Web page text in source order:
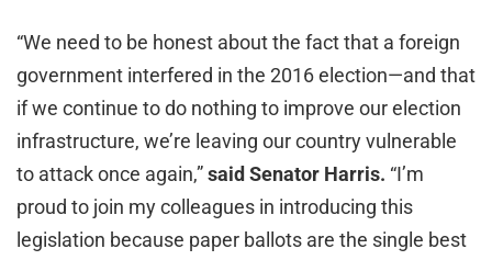
“We need to be honest about the fact that a foreign
government interfered in the 2016 election—and that
if we continue to do nothing to improve our election
infrastructure, we’re leaving our country vulnerable
to attack once again,”said Senator Harris. “I’m
proud to join my colleagues in introducing this
legislation because paper ballots are the single best